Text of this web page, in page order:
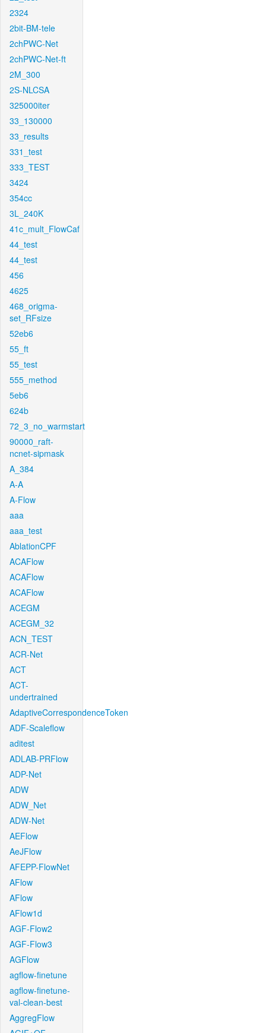
2324
2bit-BM-tele
2chPWC-Net
2chPWC-Net-ft
2M_300
2S-NLCSA
325000iter
33_130000
33_results
331_test
333_TEST
3424
354cc
3L_240K
41c_mult_FlowCaf
44_test
44_test
456
4625
468_origma-
set_RFsize
52eb6
55_ft
55_test
555_method
5eb6
624b
72_3_no_warmstart
90000_raft-
ncnet-sipmask
A_384
A-A
A-Flow
aaa
aaa_test
AblationCPF
ACAFlow
ACAFlow
ACAFlow
ACEGM
ACEGM_32
ACN_TEST
ACR-Net
ACT
ACT-
undertrained
AdaptiveCorrespondenceToken
ADF-Scaleflow
aditest
ADLAB-PRFlow
ADP-Net
ADW
ADW_Net
ADW-Net
AEFlow
AeJFlow
AFEPP-FlowNet
AFlow
AFlow
AFlow1d
AGF-Flow2
AGF-Flow3
AGFlow
agflow-finetune
agflow-finetune-
val-clean-best
AggregFlow